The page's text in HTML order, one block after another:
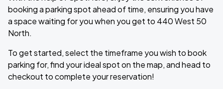
booking a parking spot ahead of time, ensuring you have
a space waiting for you when you get to 440 West 50
North.
To get started, select the timeframe you wish to book
parking for, find your ideal spot on the map, and head to
checkout to complete your reservation!